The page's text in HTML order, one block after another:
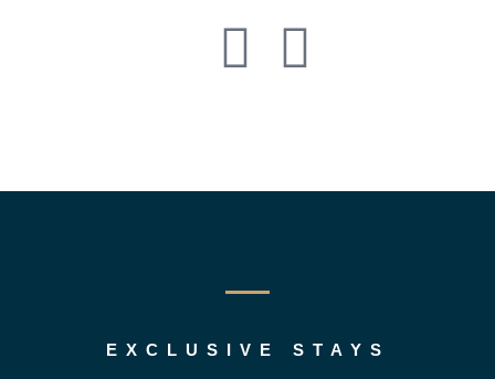
EXCLUSIVE STAYS